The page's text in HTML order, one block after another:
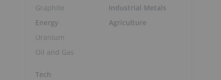
Graphite
Energy
Uranium
Oil and Gas
Industrial Metals
Agriculture
Tech